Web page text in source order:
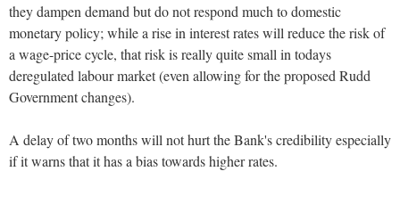
they dampen demand but do not respond much to domestic
monetary policy; while a rise in interest rates will reduce the risk of
a wage-price cycle, that risk is really quite small in todays
deregulated labour market (even allowing for the proposed Rudd
Government changes).
A delay of two months will not hurt the Bank's credibility especially
if it warns that it has a bias towards higher rates.